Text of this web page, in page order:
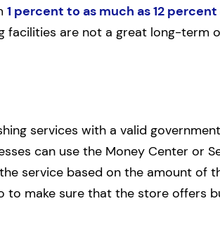
1 percent to as much as 12 percent
facilities are not a great long-term
services with a valid
can use the Money Center or
service based on the amount of
to make sure that the store offers